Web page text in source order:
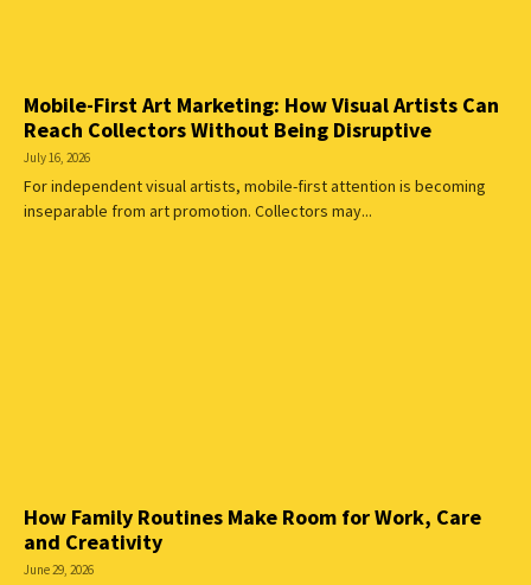
Mobile-First Art Marketing: How Visual Artists Can
Reach Collectors Without Being Disruptive
July 16, 2026
For independent visual artists, mobile-first attention is becoming
inseparable from art promotion. Collectors may...
How Family Routines Make Room for Work, Care
and Creativity
June 29, 2026